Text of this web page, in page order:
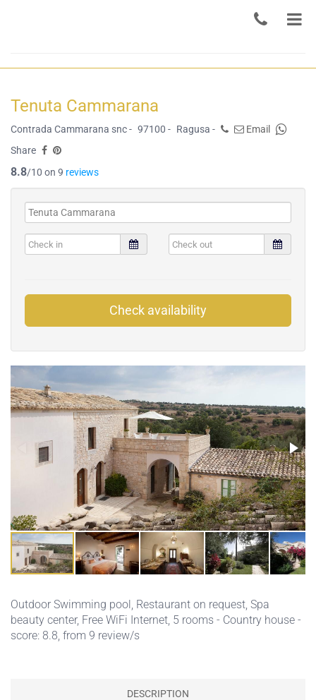
Tenuta Cammarana
Contrada Cammarana snc - 97100 - Ragusa -
Email
Share
8.8/10 on 9 reviews
Check availability
Outdoor Swimming pool, Restaurant on request, Spa
beauty center, Free WiFi Internet, 5 rooms - Country house -
score: 8.8, from 9 review/s
DESCRIPTION